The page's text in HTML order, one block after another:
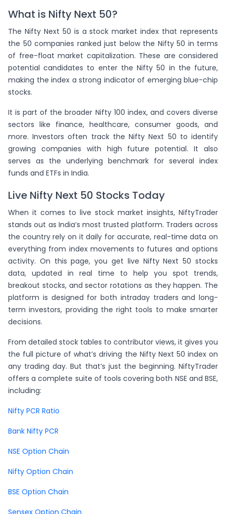
(-3.31)VBL
(-2.56)ATGL
(-1.02)SBICARD
(-0.53)IRCTC
What is Nifty Next 50?
The Nifty Next 50 is a stock market index that represents
the 50 companies ranked just below the Nifty 50 in terms
of free-float market capitalization. These are considered
potential candidates to enter the Nifty 50 in the future,
making the index a strong indicator of emerging blue-chip
stocks.
It is part of the broader Nifty 100 index, and covers diverse
sectors like finance, healthcare, consumer goods, and
more. Investors often track the Nifty Next 50 to identify
growing companies with high future potential. It also
serves as the underlying benchmark for several index
funds and ETFs in India.
Live Nifty Next 50 Stocks Today
When it comes to live stock market insights, NiftyTrader
stands out as India’s most trusted platform. Traders across
the country rely on it daily for accurate, real-time data on
everything from index movements to futures and options
activity. On this page, you get live Nifty Next 50 stocks
data, updated in real time to help you spot trends,
breakout stocks, and sector rotations as they happen. The
platform is designed for both intraday traders and long-
term investors, providing the right tools to make smarter
decisions.
From detailed stock tables to contributor views, it gives you
the full picture of what’s driving the Nifty Next 50 index on
any trading day. But that’s just the beginning. NiftyTrader
offers a complete suite of tools covering both NSE and BSE,
including:
Nifty PCR Ratio
Bank Nifty PCR
NSE Option Chain
Nifty Option Chain
BSE Option Chain
Sensex Option Chain